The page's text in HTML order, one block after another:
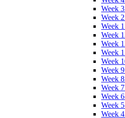
Week
Week
Week
Week
Week
Week
Week
Week
Week
Week
Week
Week
Week